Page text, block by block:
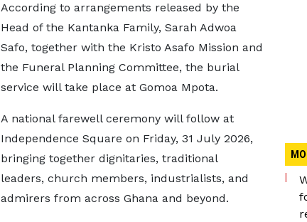
According to arrangements released by the
Head of the Kantanka Family, Sarah Adwoa
Safo, together with the Kristo Asafo Mission and
the Funeral Planning Committee, the burial
service will take place at Gomoa Mpota.
A national farewell ceremony will follow at
Independence Square on Friday, 31 July 2026,
bringing together dignitaries, traditional
leaders, church members, industrialists, and
admirers from across Ghana and beyond.